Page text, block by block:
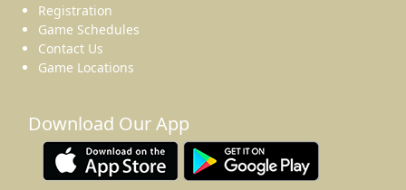
Registration
Game Schedules
Contact Us
Game Locations
Download Our App